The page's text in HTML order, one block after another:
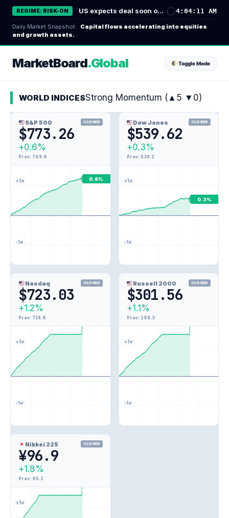
ン
ス
REGIME: RISK-ON US expects deal soon on Strait of Hormuz; Sunni powers unite in defense pact - Reuters 4:04:12 AM
Daily Market Snapshot:
Capital flows accelerating into equities
and growth assets.
MarketBoard.Global Toggle Mode
WORLD INDICESStrong Momentum (▲5 ▼0)
S&P 500 CLOSED
$773.26
+0.6%
Prev: 768.6
+1σ
-1σ
0.6%
Dow Jones CLOSED
$539.62
+0.3%
Prev: 538.2
+1σ
-1σ
0.3%
Nasdaq CLOSED
$723.03
+1.2%
Prev: 714.6
+1σ
-1σ
Russell 2000 CLOSED
$301.56
+1.1%
Prev: 298.3
+1σ
-1σ
Nikkei 225 CLOSED
¥96.9
+1.8%
Prev: 95.2
+1σ